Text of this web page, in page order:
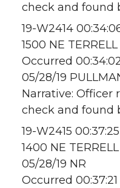
check and found
19-W2414
1500 NE
Occurred
05/28/19
Narrative: Officer
check and found
19-W2415
1400 NE
05/28/19 NR
Occurred 00:37:21